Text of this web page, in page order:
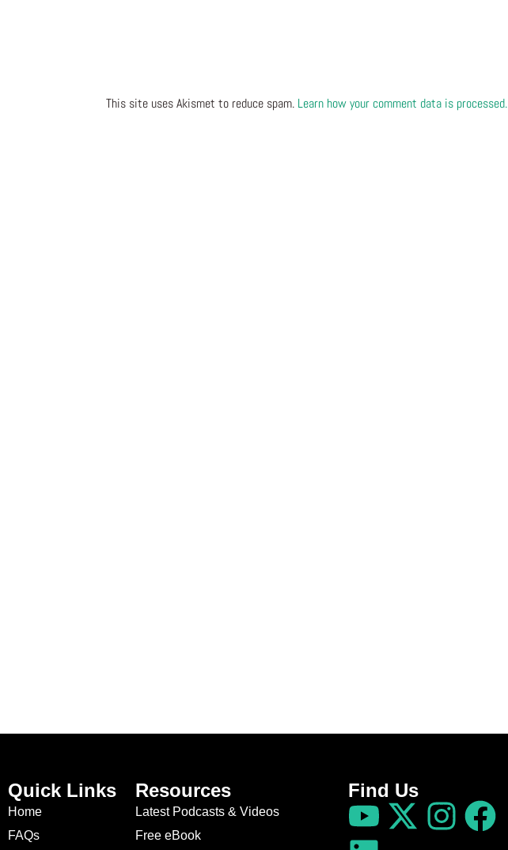
This site uses Akismet to reduce spam. Learn how your comment data is processed.
Quick Links
Home
FAQs
Resources
Latest Podcasts & Videos
Free eBook
Find Us